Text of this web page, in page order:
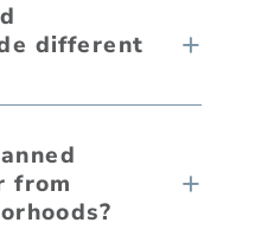
different
from